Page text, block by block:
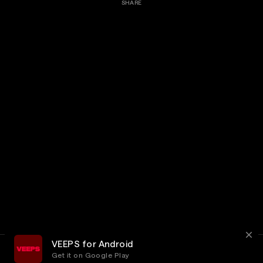
SHARE
VEEPS for Android
Get it on Google Play
Privacy Customer Service